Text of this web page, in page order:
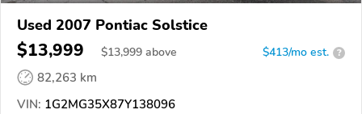
Used 2007 Pontiac Solstice
$13,999 $13,999 above $413/mo est. ?
82,263 km
VIN: 1G2MG35X87Y138096